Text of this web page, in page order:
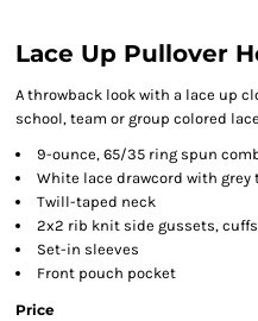
Lace Up Pullover
A throwback look with a lace up
school, team or group colored
9-ounce, 65/35 ring spun
White lace drawcord with
Twill-taped neck
2x2 rib knit side gussets,
Set-in sleeves
Front pouch pocket
Price